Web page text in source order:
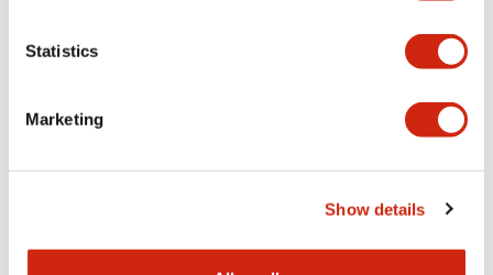
Statistics
Marketing
Show details
EB3L Lamp
EB3S Series